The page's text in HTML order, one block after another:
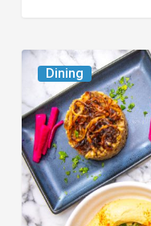
Dining
South
Florida
Restaurants
to
Try
While